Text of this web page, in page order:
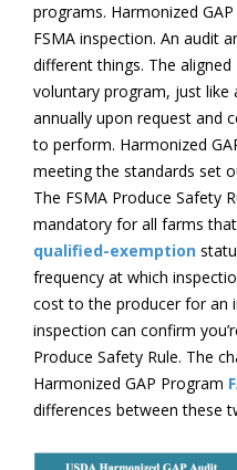
programs. Harmonized
FSMA inspection. An audit
different things. The
voluntary program, just like
annually upon request and
to perform. Harmonized
meeting the standards set
The FSMA Produce Safety
mandatory for all farms
qualified-exemption
frequency at which
cost to the producer for an
inspection can confirm
Produce Safety Rule. The
Harmonized GAP Program
differences between these